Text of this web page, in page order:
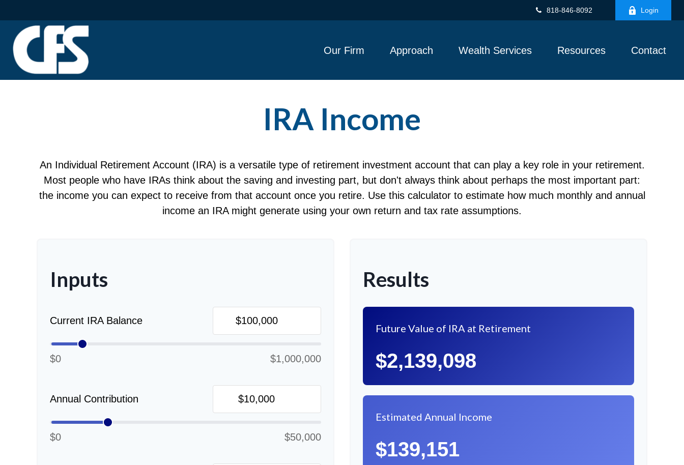
818-846-8092 Login
Our Firm Approach Wealth Services Resources Contact
IRA Income
An Individual Retirement Account (IRA) is a versatile type of retirement investment account that can play a key role in your retirement.
Most people who have IRAs think about the saving and investing part, but don't always think about perhaps the most important part:
the income you can expect to receive from that account once you retire. Use this calculator to estimate how much monthly and annual
income an IRA might generate using your own return and tax rate assumptions.
Inputs
Current IRA Balance
$0 $1,000,000
Annual Contribution
$0 $50,000
Results
Future Value of IRA at Retirement
$2,139,098
Estimated Annual Income
$139,151